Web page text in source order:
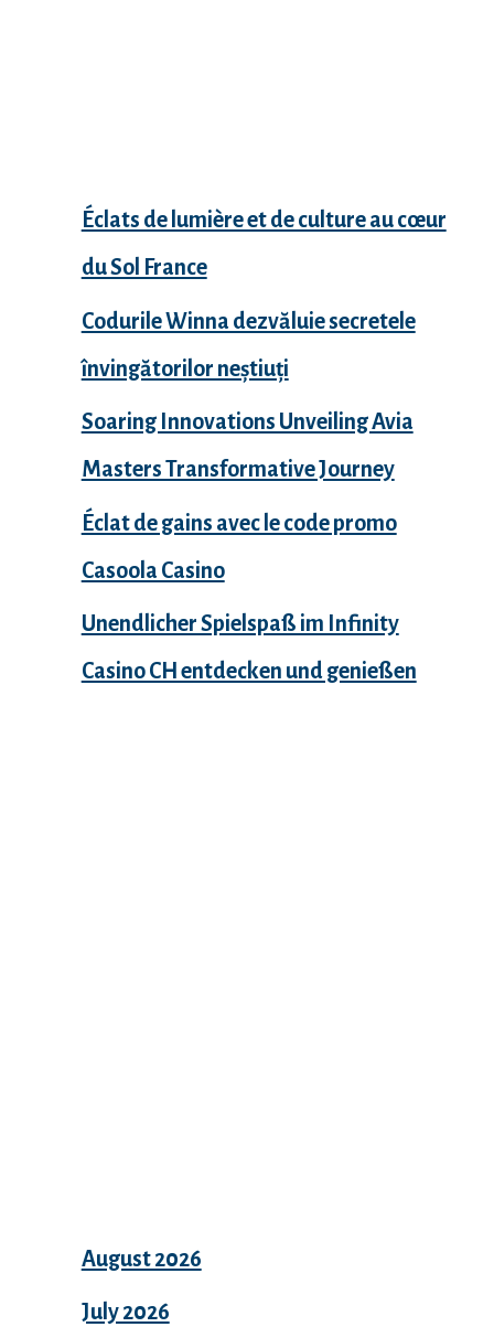
Éclats de lumière et de culture au cœur
du Sol France
Codurile Winna dezvăluie secretele
învingătorilor neștiuți
Soaring Innovations Unveiling Avia
Masters Transformative Journey
Éclat de gains avec le code promo
Casoola Casino
Unendlicher Spielspaß im Infinity
Casino CH entdecken und genießen
August 2026
July 2026